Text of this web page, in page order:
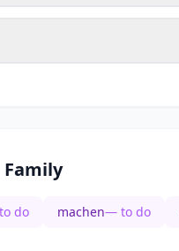
Family
do machen— to do